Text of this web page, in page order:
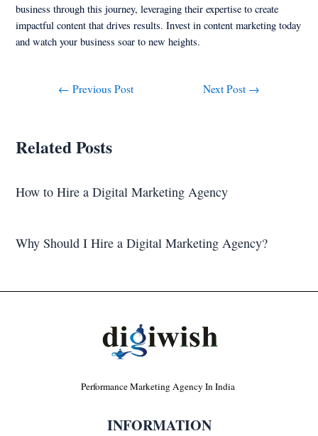
business through this journey, leveraging their expertise to create
impactful content that drives results. Invest in content marketing today
and watch your business soar to new heights.
← Previous Post Next Post →
Related Posts
How to Hire a Digital Marketing Agency
Why Should I Hire a Digital Marketing Agency?
Performance Marketing Agency In India
INFORMATION